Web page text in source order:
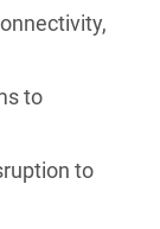
to
to